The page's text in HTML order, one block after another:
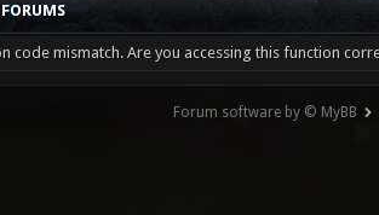
code mismatch. Are you accessing this function
Forum software by © MyBB